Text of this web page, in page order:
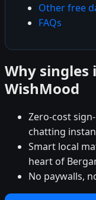
Other free
FAQs
Why singles
WishMood
Zero-cost
chatting
Smart local
heart of
No paywalls,